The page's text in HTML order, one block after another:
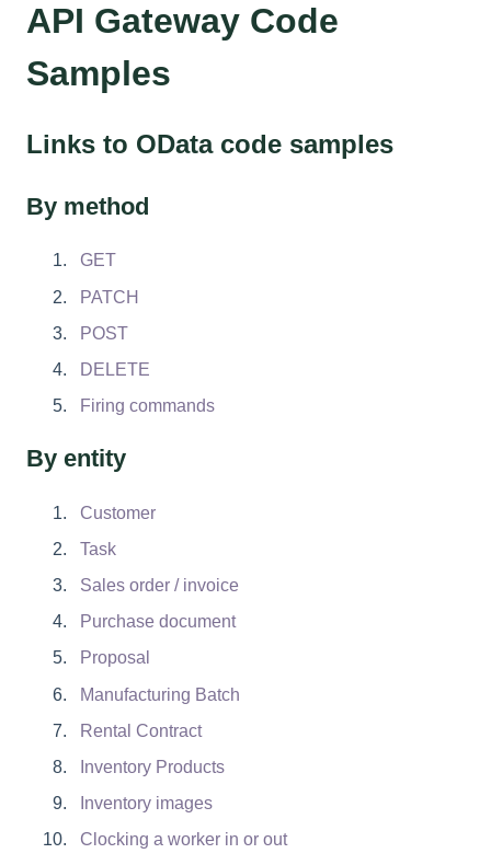
API Gateway Code
Samples
Links to OData code samples
By method
GET
PATCH
POST
DELETE
Firing commands
By entity
Customer
Task
Sales order / invoice
Purchase document
Proposal
Manufacturing Batch
Rental Contract
Inventory Products
Inventory images
Clocking a worker in or out